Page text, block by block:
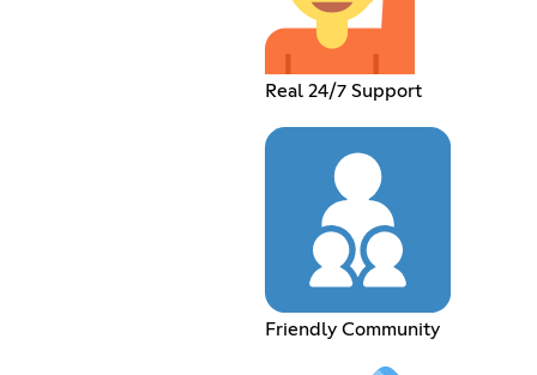
Real 24/7 Support
Friendly Community